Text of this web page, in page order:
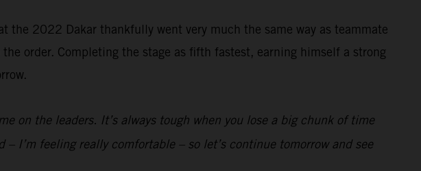
the 2022 Dakar thankfully went very much the same way as teammate
order. Completing the stage as fifth fastest, earning himself a strong
on the leaders. It’s always tough when you lose a big chunk of time
I’m feeling really comfortable – so let’s continue tomorrow and see